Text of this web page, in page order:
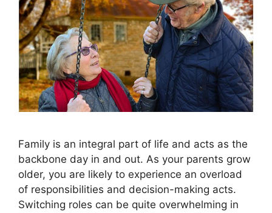
Family is an integral part of life and acts as the
backbone day in and out. As your parents grow
older, you are likely to experience an overload
of responsibilities and decision-making acts.
Switching roles can be quite overwhelming in